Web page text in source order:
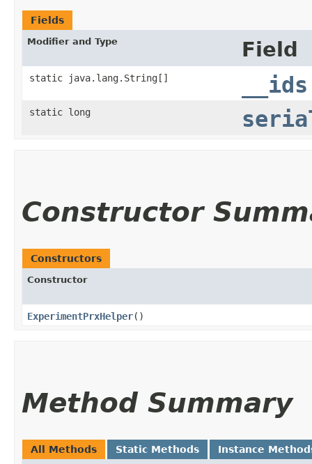
Fields
Modifier and Type Field
static java.lang.String[] __ids
static long
Constructor
Constructors
Constructor
ExperimentPrxHelper()
Method Summary
All Methods Static Methods Instance